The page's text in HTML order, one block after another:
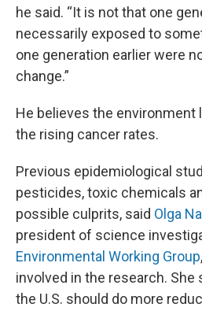
he said. “It is not that one
necessarily exposed to
one generation earlier were
change.”
He believes the environment
the rising cancer rates.
Previous epidemiological
pesticides, toxic chemicals
possible culprits, said Olga
president of science
Environmental Working Group
involved in the research. She
the U.S. should do more